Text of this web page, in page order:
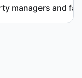
managers and